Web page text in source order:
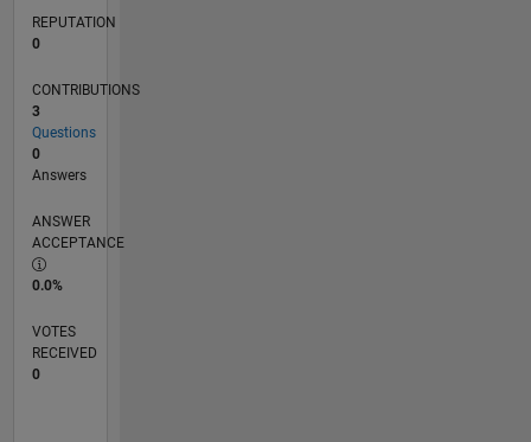
REPUTATION
0
CONTRIBUTIONS
3
Questions
0
Answers
ANSWER
ACCEPTANCE
0.0%
VOTES
RECEIVED
0